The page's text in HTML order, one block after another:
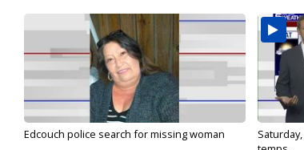
Edcouch police search for missing woman